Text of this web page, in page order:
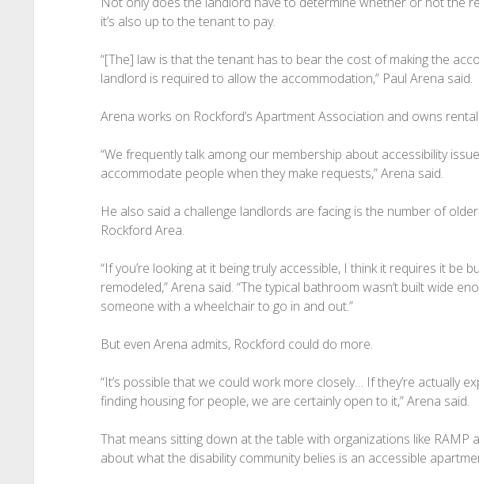
it’s also up to the tenant to pay.
“[The] law is that the tenant has to bear the cost of making the
landlord is required to allow the accommodation,” Paul Arena said.
Arena works on Rockford’s Apartment Association and owns
“We frequently talk among our membership about accessibility
accommodate people when they make requests,” Arena said.
He also said a challenge landlords are facing is the number of
Rockford Area.
“If you’re looking at it being truly accessible, I think it requires it be
remodeled,” Arena said. “The typical bathroom wasn’t built wide
someone with a wheelchair to go in and out.”
But even Arena admits, Rockford could do more.
“It’s possible that we could work more closely… If they’re actually
finding housing for people, we are certainly open to it,” Arena said.
That means sitting down at the table with organizations like RAMP
about what the disability community belies is an accessible